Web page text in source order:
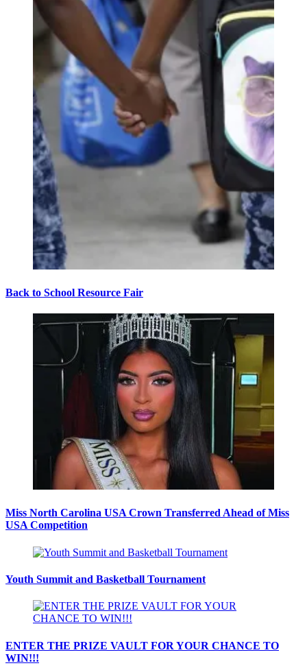
Back to School Resource Fair
Miss North Carolina USA Crown Transferred Ahead of Miss
USA Competition
Youth Summit and Basketball Tournament
ENTER THE PRIZE VAULT FOR YOUR CHANCE TO
WIN!!!